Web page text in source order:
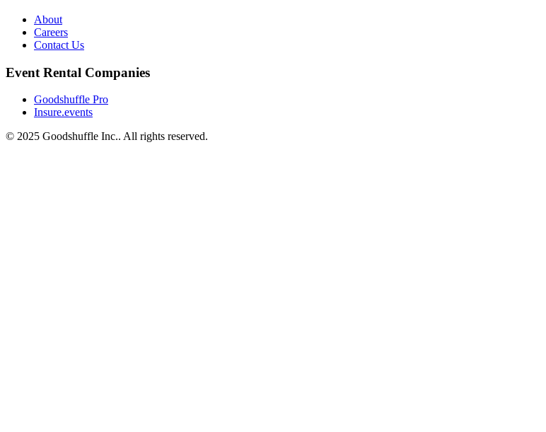
About
Careers
Contact Us
Event Rental Companies
Goodshuffle Pro
Insure.events
© 2025 Goodshuffle Inc.. All rights reserved.